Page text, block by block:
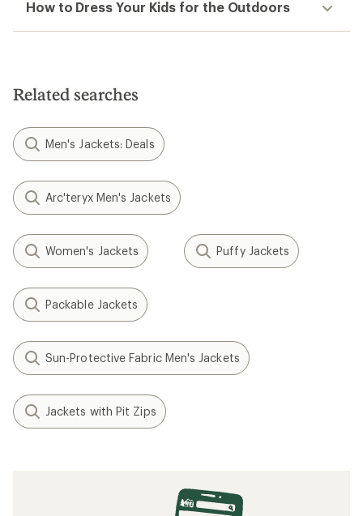
How to Dress Your Kids for the Outdoors
Related searches
Men's Jackets: Deals
Arc'teryx Men's Jackets
Women's Jackets Puffy Jackets
Packable Jackets
Sun-Protective Fabric Men's Jackets
Jackets with Pit Zips